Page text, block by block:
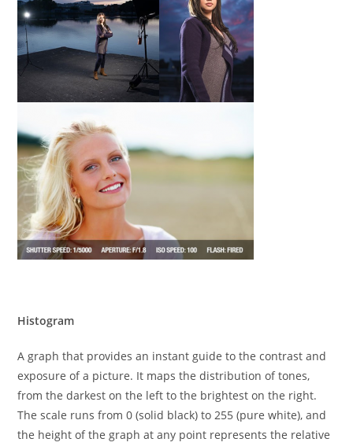
Histogram
A graph that provides an instant guide to the contrast and
exposure of a picture. It maps the distribution of tones,
from the darkest on the left to the brightest on the right.
The scale runs from 0 (solid black) to 255 (pure white), and
the height of the graph at any point represents the relative